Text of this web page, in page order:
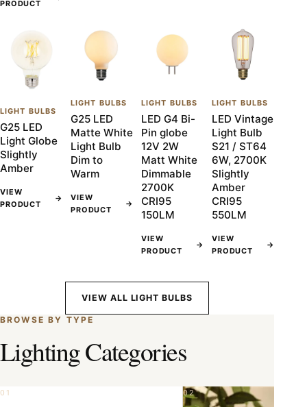
PRODUCT
LIGHT BULBS
G25 LED
Light Globe
Slightly
Amber
VIEW
PRODUCT
→
LIGHT BULBS
G25 LED
Matte White
Light Bulb
Dim to
Warm
VIEW
PRODUCT
→
LIGHT BULBS
LED G4 Bi-
Pin globe
12V 2W
Matt White
Dimmable
2700K
CRI95
150LM
VIEW
PRODUCT
→
LIGHT BULBS
LED Vintage
Light Bulb
S21 / ST64
6W, 2700K
Slightly
Amber
CRI95
550LM
VIEW
PRODUCT
→
VIEW ALL LIGHT BULBS
BROWSE BY TYPE
Lighting Categories
01 02